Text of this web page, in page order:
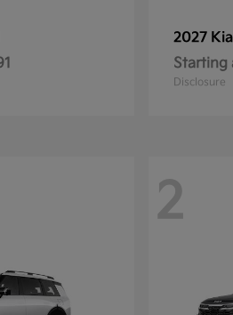
2027 Kia
Starting
Disclosure
2